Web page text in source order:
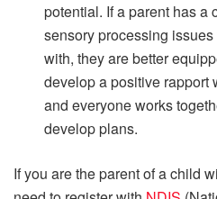
potential. If a parent has a
sensory processing
with, they are better
develop a positive rapport
and everyone works
develop plans.
If you are the parent of a child